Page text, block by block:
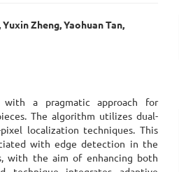
Zheng, Yaohuan Tan,
with a pragmatic approach for
The algorithm utilizes dual-
localization techniques. This
with edge detection in the
with the aim of enhancing both